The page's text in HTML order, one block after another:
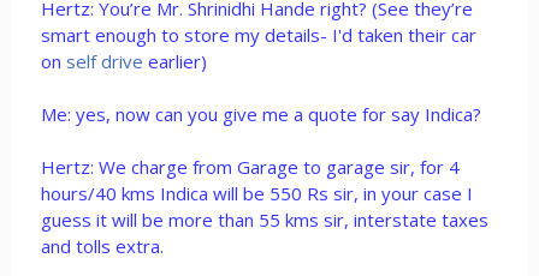
Hertz: You’re Mr. Shrinidhi Hande right? (See they’re
smart enough to store my details- I'd taken their car
on self drive earlier)
Me: yes, now can you give me a quote for say Indica?
Hertz: We charge from Garage to garage sir, for 4
hours/40 kms Indica will be 550 Rs sir, in your case I
guess it will be more than 55 kms sir, interstate taxes
and tolls extra.